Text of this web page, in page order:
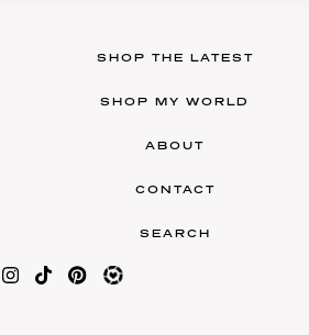
SHOP THE LATEST
SHOP MY WORLD
ABOUT
CONTACT
SEARCH